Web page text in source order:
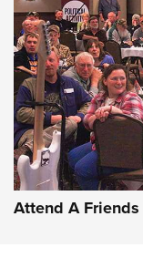
Gun of the
CMXX | An
EAA CORP,EAA
DOUBLE STACK
Attend A